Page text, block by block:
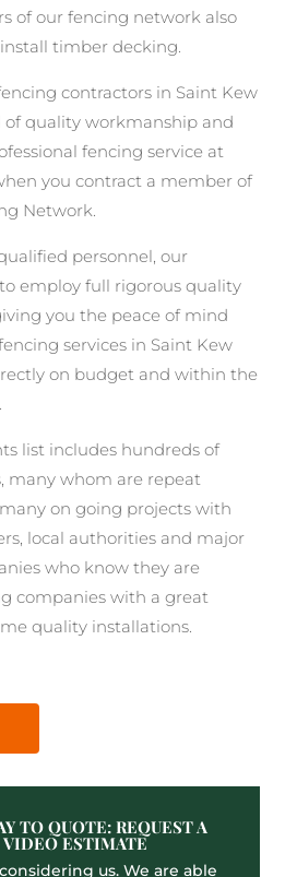
of our fencing network also
timber decking.
contractors in Saint Kew
of quality workmanship and
fencing service at
you contract a member of
Network.
personnel, our
employ full rigorous quality
you the peace of mind
services in Saint Kew
on budget and within the
list includes hundreds of
many whom are repeat
on going projects with
local authorities and major
who know they are
companies with a great
quality installations.
TO QUOTE: REQUEST A
VIDEO ESTIMATE
us. We are able